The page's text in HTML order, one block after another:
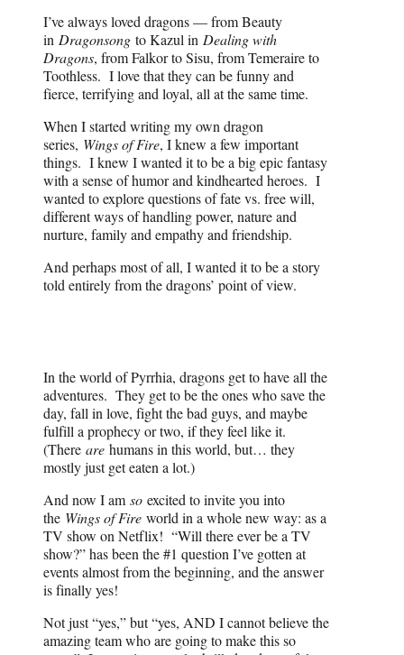
I’ve always loved dragons — from Beauty
in Dragonsong to Kazul in Dealing with
Dragons, from Falkor to Sisu, from Temeraire to
Toothless. I love that they can be funny and
fierce, terrifying and loyal, all at the same time.
When I started writing my own dragon
series, Wings of Fire, I knew a few important
things. I knew I wanted it to be a big epic fantasy
with a sense of humor and kindhearted heroes. I
wanted to explore questions of fate vs. free will,
different ways of handling power, nature and
nurture, family and empathy and friendship.
And perhaps most of all, I wanted it to be a story
told entirely from the dragons’ point of view.
In the world of Pyrrhia, dragons get to have all the
adventures. They get to be the ones who save the
day, fall in love, fight the bad guys, and maybe
fulfill a prophecy or two, if they feel like it.
(There are humans in this world, but… they
mostly just get eaten a lot.)
And now I am so excited to invite you into
the Wings of Fire world in a whole new way: as a
TV show on Netflix! “Will there ever be a TV
show?” has been the #1 question I’ve gotten at
events almost from the beginning, and the answer
is finally yes!
Not just “yes,” but “yes, AND I cannot believe the
amazing team who are going to make this so